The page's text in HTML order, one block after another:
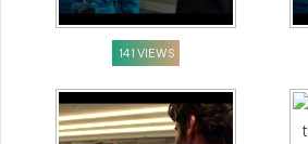
141 VIEWS